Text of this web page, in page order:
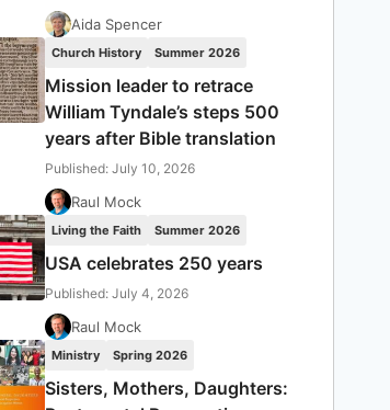
Aida Spencer
Church History Summer 2026
Mission leader to retrace
William Tyndale’s steps 500
years after Bible translation
Published: July 10, 2026
Raul Mock
Living the Faith Summer 2026
USA celebrates 250 years
Published: July 4, 2026
Raul Mock
Ministry Spring 2026
Sisters, Mothers, Daughters: